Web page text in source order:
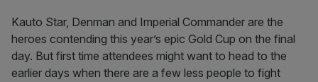
Kauto Star, Denman and Imperial Commander are the
heroes contending this year’s epic Gold Cup on the final
day. But first time attendees might want to head to the
earlier days when there are a few less people to fight